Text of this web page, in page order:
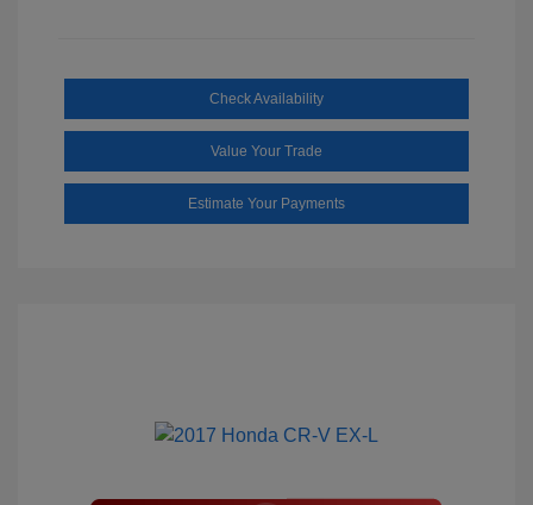
Check Availability
Value Your Trade
Estimate Your Payments